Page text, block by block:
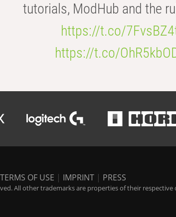
tutorials, ModHub and the
https://t.co/
https://t.co/
TERMS OF USE | IMPRINT | PRESS
All other trademarks are properties of their respective